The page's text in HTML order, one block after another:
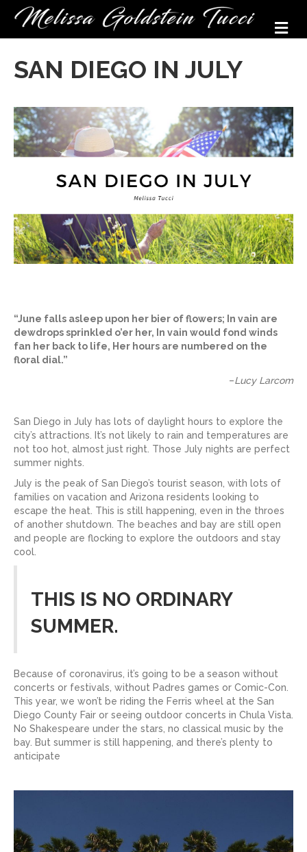
SAN DIEGO IN JULY
“June falls asleep upon her bier of flowers; In vain are
dewdrops sprinkled o’er her, In vain would fond winds
fan her back to life, Her hours are numbered on the
floral dial.”
–Lucy Larcom
San Diego in July has lots of daylight hours to explore the
city’s attractions. It’s not likely to rain and temperatures are
not too hot, almost just right. Those July nights are perfect
summer nights.
July is the peak of San Diego’s tourist season, with lots of
families on vacation and Arizona residents looking to
escape the heat. This is still happening, even in the throes
of another shutdown. The beaches and bay are still open
and people are flocking to explore the outdoors and stay
cool.
THIS IS NO ORDINARY
SUMMER.
Because of coronavirus, it’s going to be a season without
concerts or festivals, without Padres games or Comic-Con.
This year, we won’t be riding the Ferris wheel at the San
Diego County Fair or seeing outdoor concerts in Chula Vista.
No Shakespeare under the stars, no classical music by the
bay. But summer is still happening, and there’s plenty to
anticipate